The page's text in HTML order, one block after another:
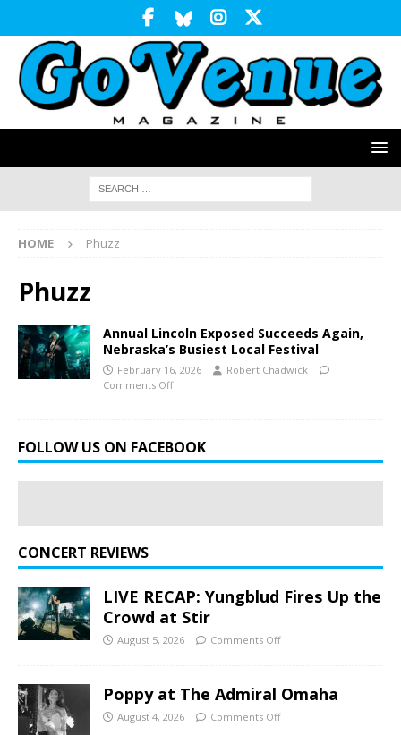
HOME Phuzz
Phuzz
Annual Lincoln Exposed Succeeds Again,
Nebraska’s Busiest Local Festival
February 16, 2026
Robert Chadwick
Comments Off
FOLLOW US ON FACEBOOK
CONCERT REVIEWS
LIVE RECAP: Yungblud Fires Up the
Crowd at Stir
August 5, 2026 Comments Off
Poppy at The Admiral Omaha
August 4, 2026 Comments Off